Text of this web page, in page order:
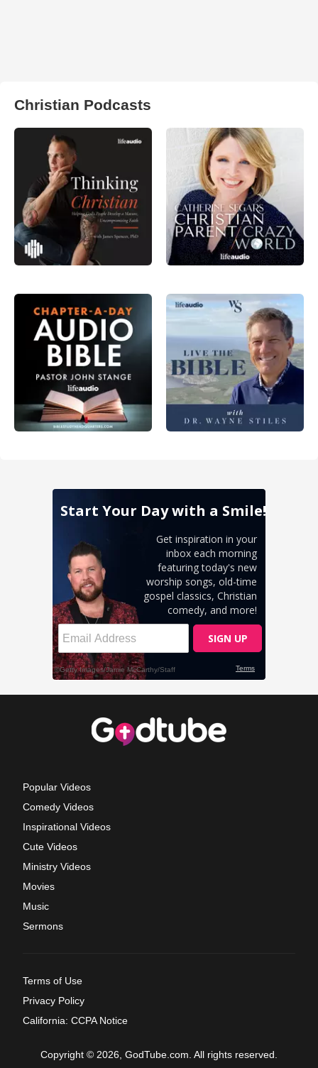
Christian Podcasts
Popular Videos
Comedy Videos
Inspirational Videos
Cute Videos
Ministry Videos
Movies
Music
Sermons
Terms of Use
Privacy Policy
California: CCPA Notice
Copyright © 2026, GodTube.com. All rights reserved.